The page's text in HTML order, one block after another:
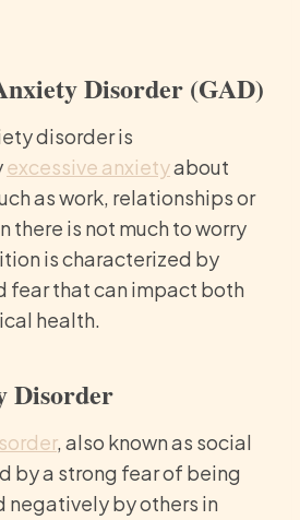
Disorder (GAD)
disorder is
excessive anxietyabout
as work, relationships or
there is not much to worry
is characterized by
fear that can impact both
health.
Disorder
, also known as social
by a strong fear of being
negatively by others in